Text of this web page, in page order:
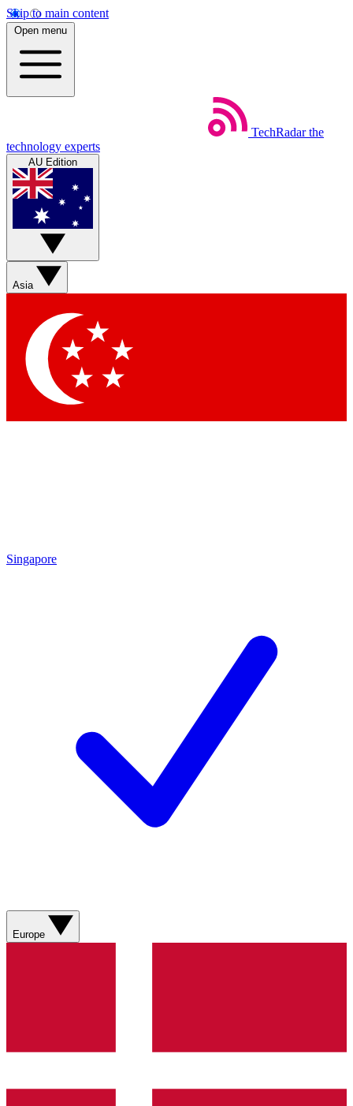
Skip to main content
Open menu
TechRadar the
technology experts
AU Edition
Asia
Singapore
Europe